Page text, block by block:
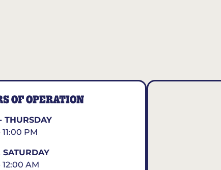
OF OPERATION
THURSDAY
11:00 PM
SATURDAY
12:00 AM